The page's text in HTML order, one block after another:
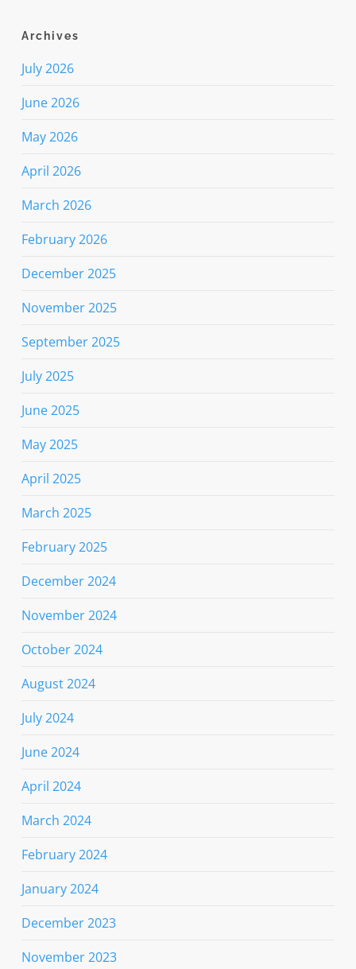
Archives
July 2026
June 2026
May 2026
April 2026
March 2026
February 2026
December 2025
November 2025
September 2025
July 2025
June 2025
May 2025
April 2025
March 2025
February 2025
December 2024
November 2024
October 2024
August 2024
July 2024
June 2024
April 2024
March 2024
February 2024
January 2024
December 2023
November 2023